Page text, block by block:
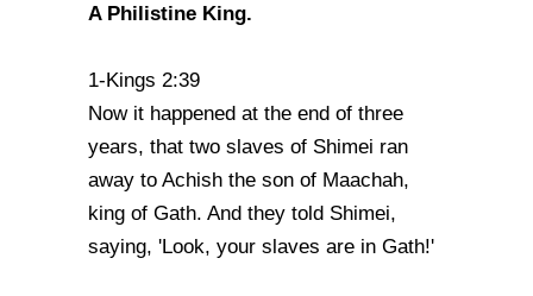
A Philistine King.
1-Kings 2:39
Now it happened at the end of three
years, that two slaves of Shimei ran
away to Achish the son of Maachah,
king of Gath. And they told Shimei,
saying, 'Look, your slaves are in Gath!'